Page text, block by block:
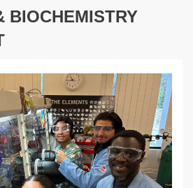
BIOCHEMISTRY